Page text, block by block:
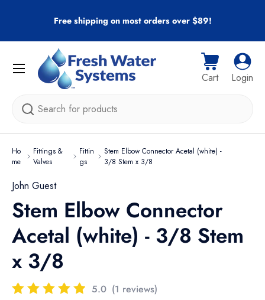
Skip to content
Free shipping on most orders over $89!
Search
Cart
Cart Log
Login
Menu
Ho
me
Fittings &
Valves
Fittin
gs
Stem Elbow Connector Acetal (white) -
3/8 Stem x 3/8
John Guest
Stem Elbow Connector
Acetal (white) - 3/8 Stem
x 3/8
5.0 (1 reviews)